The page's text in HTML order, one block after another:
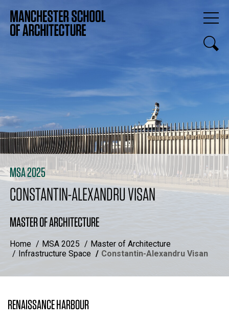
MSA 2025
CONSTANTIN-ALEXANDRU VISAN
MASTER OF ARCHITECTURE
Home MSA 2025
Master of Architecture
Infrastructure Space
Constantin-Alexandru Visan
RENAISSANCE HARBOUR